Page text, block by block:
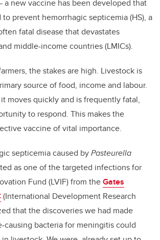
a new vaccine has been developed that
prevent hemorrhagic septicemia (HS), a
fatal disease that devastates
middle-income countries (LMICs).
the stakes are high. Livestock is
source of food, income and labour.
moves quickly and is frequently fatal,
to respond. This makes the
vaccine of vital importance.
septicemia caused byPasteurella
as one of the targeted infections for
Fund (LVIF) from theGates
(International Development Research
that the discoveries we had made
causing bacteria for meningitis could